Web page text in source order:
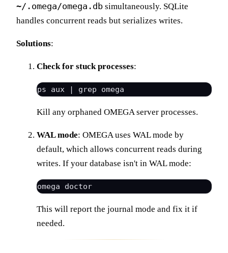
~/.omega/omega.db simultaneously. SQLite
handles concurrent reads but serializes writes.
Solutions:
Check for stuck processes:
Kill any orphaned OMEGA server processes.
WAL mode: OMEGA uses WAL mode by
default, which allows concurrent reads during
writes. If your database isn't in WAL mode:
This will report the journal mode and fix it if
needed.